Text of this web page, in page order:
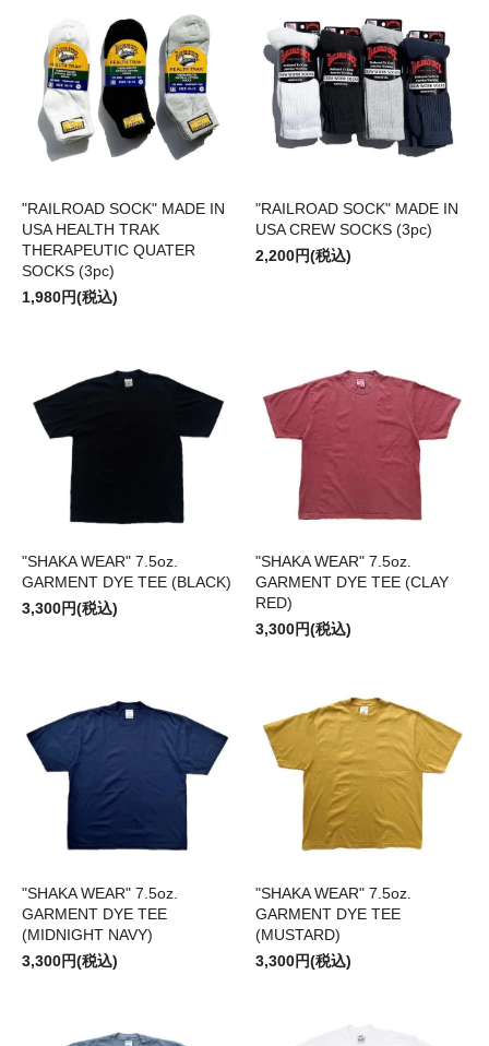
"RAILROAD SOCK" MADE IN
USA HEALTH TRAK
THERAPEUTIC QUATER
SOCKS (3pc)
1,980円(税込)
"RAILROAD SOCK" MADE IN
USA CREW SOCKS (3pc)
2,200円(税込)
"SHAKA WEAR" 7.5oz.
GARMENT DYE TEE (BLACK)
3,300円(税込)
"SHAKA WEAR" 7.5oz.
GARMENT DYE TEE (CLAY
RED)
3,300円(税込)
"SHAKA WEAR" 7.5oz.
GARMENT DYE TEE
(MIDNIGHT NAVY)
3,300円(税込)
"SHAKA WEAR" 7.5oz.
GARMENT DYE TEE
(MUSTARD)
3,300円(税込)